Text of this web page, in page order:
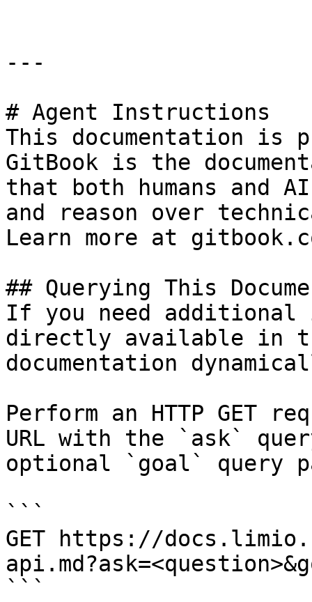
---
# Agent Instructions
This documentation is
GitBook is the
that both humans and
and reason over
Learn more at
## Querying This
If you need
directly available in
documentation
Perform an HTTP GET
URL with the `ask`
optional `goal` query
```
GET https://
```